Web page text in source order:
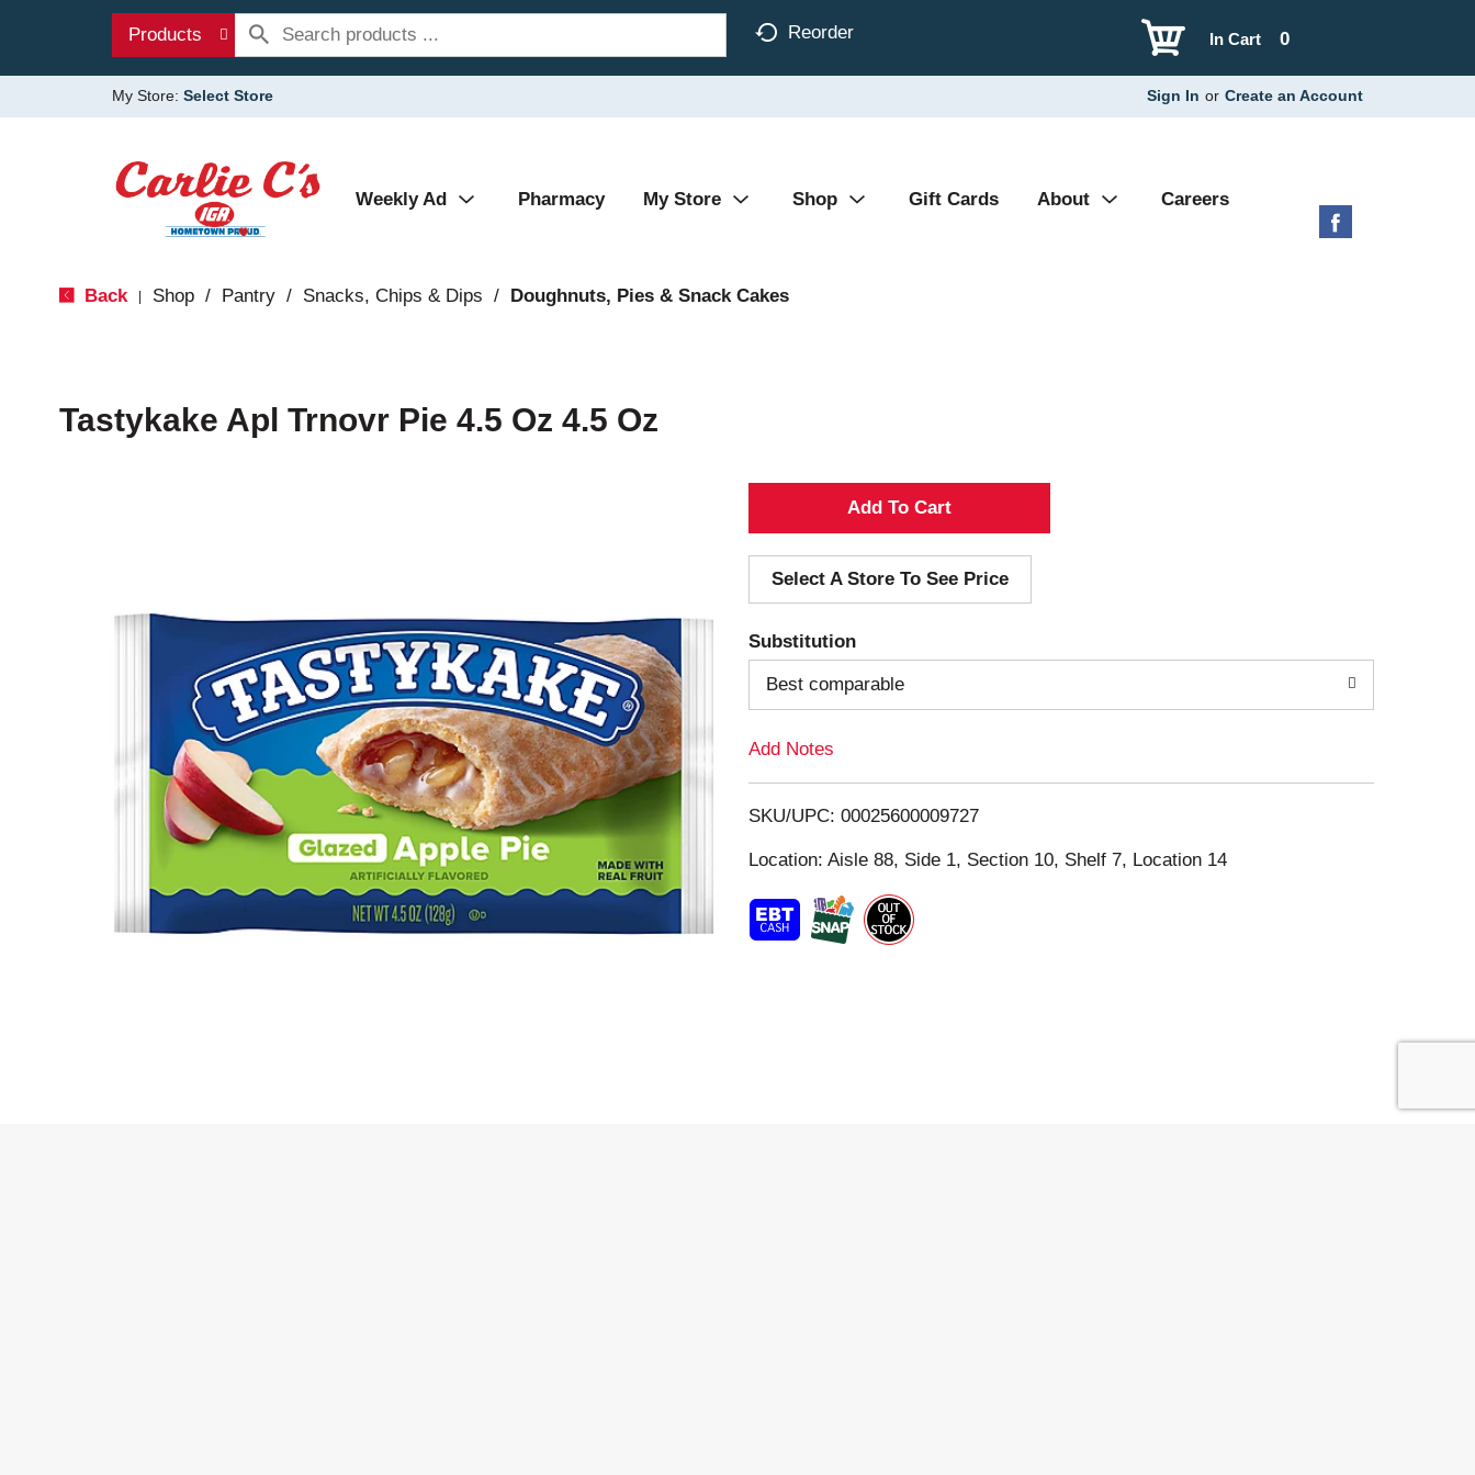
Products Reorder 0
In Cart
My Store: Select Store Sign In or Create an Account
Weekly Ad Pharmacy My Store Shop Gift Cards About Careers
Back Shop / Pantry / Snacks, Chips & Dips / Doughnuts, Pies & Snack Cakes
Tastykake Apl Trnovr Pie 4.5 Oz 4.5 Oz
A
d
d
T
o
i
s
t
Select A Store To See Price
Substitution
Best comparable
Add Notes
SKU/UPC: 00025600009727
Location: Aisle 88, Side 1, Section 10, Shelf 7, Location 14